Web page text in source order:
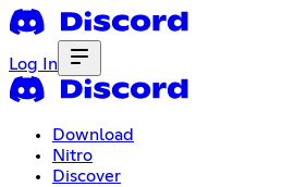
Log In
Download
Nitro
Discover